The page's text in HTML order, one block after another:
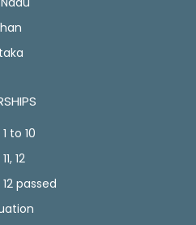
to 10
12
passed